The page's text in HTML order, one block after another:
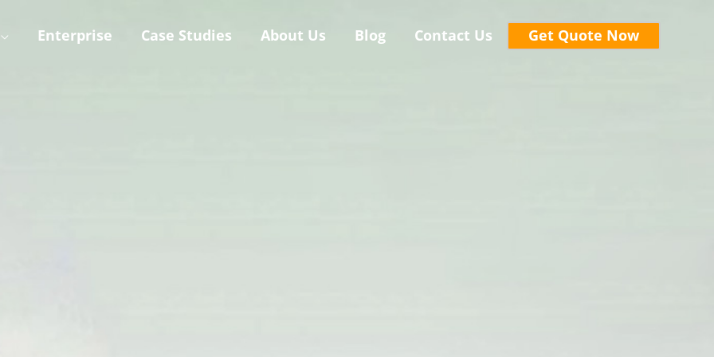
Enterprise Case Studies About Us Blog Contact Us Get Quote Now